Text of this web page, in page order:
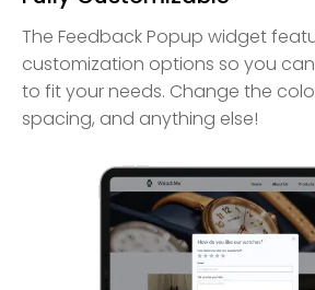
The Feedback Popup widget
customization options so you
to fit your needs. Change the
spacing, and anything else!